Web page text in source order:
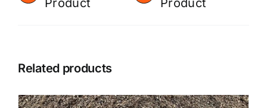
Product
Product
Related products